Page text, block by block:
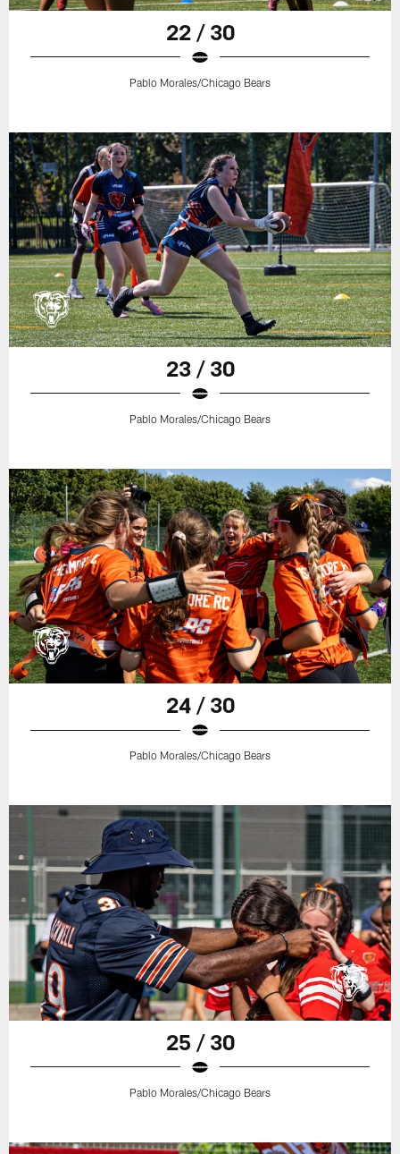
22 / 30
Pablo Morales/Chicago Bears
23 / 30
Pablo Morales/Chicago Bears
24 / 30
Pablo Morales/Chicago Bears
25 / 30
Pablo Morales/Chicago Bears